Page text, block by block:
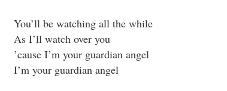
You’ll be watching all the while
As I’ll watch over you
’cause I’m your guardian angel
I’m your guardian angel